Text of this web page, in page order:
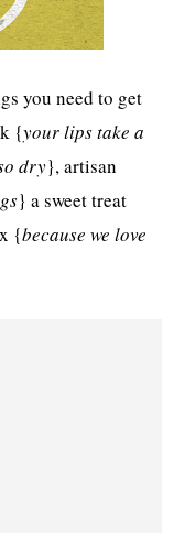
you need to get
{your lips take a
dry}, artisan
} a sweet treat
{because we love